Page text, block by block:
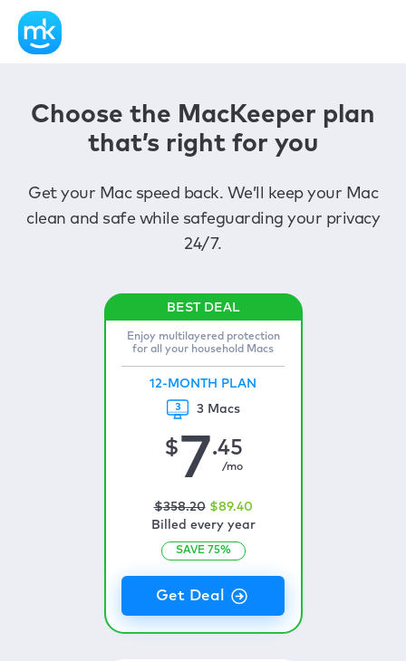
Choose the MacKeeper plan
that’s right for you
Get your Mac speed back. We’ll keep your Mac
clean and safe while safeguarding your privacy
24/7.
Enjoy multilayered protection
for all your household Macs
12-MONTH PLAN
3 Macs
$7.45
/mo
$358.20 $89.40
Billed every year
SAVE 75%